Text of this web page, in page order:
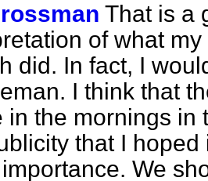
That is a
of what
did. In fact, I
I think that
in the mornings in
that I
We